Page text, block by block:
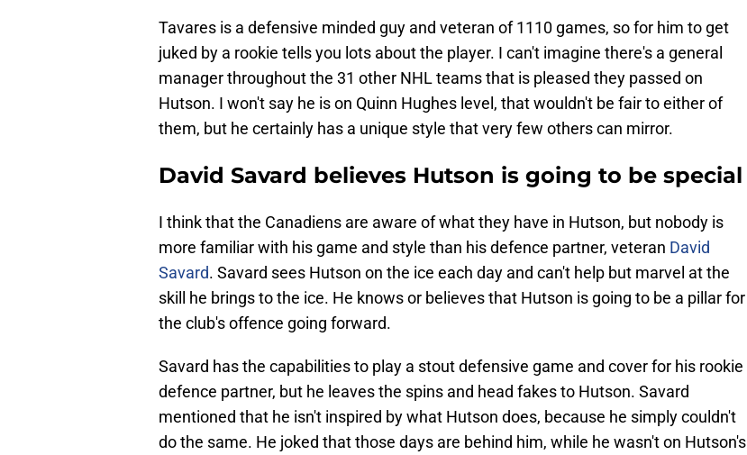
Tavares is a defensive minded guy and veteran of 1110 games, so for him to get
juked by a rookie tells you lots about the player. I can't imagine there's a general
manager throughout the 31 other NHL teams that is pleased they passed on
Hutson. I won't say he is on Quinn Hughes level, that wouldn't be fair to either of
them, but he certainly has a unique style that very few others can mirror.
David Savard believes Hutson is going to be special
I think that the Canadiens are aware of what they have in Hutson, but nobody is
more familiar with his game and style than his defence partner, veteran David
Savard. Savard sees Hutson on the ice each day and can't help but marvel at the
skill he brings to the ice. He knows or believes that Hutson is going to be a pillar for
the club's offence going forward.
Savard has the capabilities to play a stout defensive game and cover for his rookie
defence partner, but he leaves the spins and head fakes to Hutson. Savard
mentioned that he isn't inspired by what Hutson does, because he simply couldn't
do the same. He joked that those days are behind him, while he wasn't on Hutson's